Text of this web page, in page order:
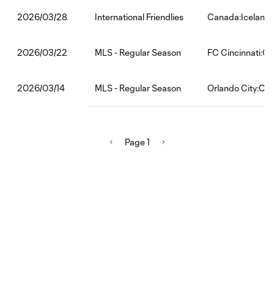
2026/03/28 International Friendlies Canada:Iceland
2026/03/22 MLS - Regular Season FC
2026/03/14 MLS - Regular Season Orlando City:CF
Page 1